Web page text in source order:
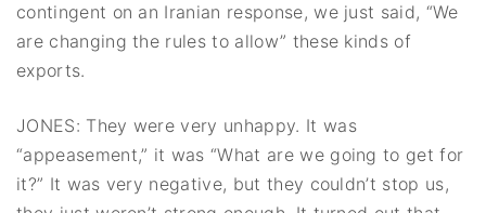
contingent on an Iranian response, we just said, “We
are changing the rules to allow” these kinds of
exports.
JONES: They were very unhappy. It was
“appeasement,” it was “What are we going to get for
it?” It was very negative, but they couldn’t stop us,